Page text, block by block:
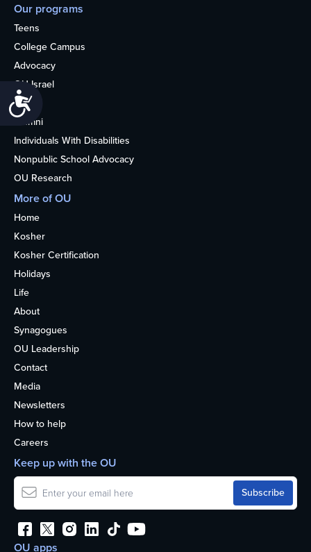
Our programs
Teens
College Campus
Advocacy
OU Israel
Books
Alumni
Individuals With Disabilities
Nonpublic School Advocacy
OU Research
More of OU
Home
Kosher
Kosher Certification
Holidays
Life
About
Synagogues
OU Leadership
Contact
Media
Newsletters
How to help
Careers
OU apps
Keep up with the OU